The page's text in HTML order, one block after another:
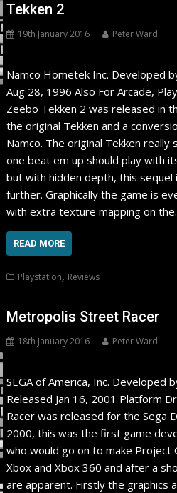
Tekken 2
19th January 2016 Peter Ward
Namco Hometek Inc. Developed
Aug 28, 1996 Also For Arcade,
Zeebo Tekken 2 was released in
the original Tekken and a
Namco. The original Tekken really
one beat em up should play with
but with hidden depth, this
further. Graphically the game is
with extra texture mapping on
READ MORE
Playstation, Reviews
Metropolis Street Racer
18th January 2016 Peter Ward
SEGA of America, Inc. Developed
Released Jan 16, 2001 Platform
Racer was released for the Sega
2000, this was the first game
who would go on to make Project
Xbox and Xbox 360 and after a
are apparent. Firstly the graphics